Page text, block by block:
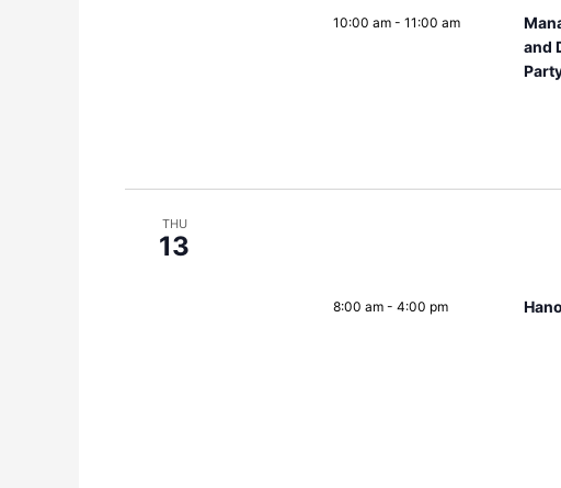
10:00 am -11:00 am
and
THU
13
8:00 am -4:00 pm